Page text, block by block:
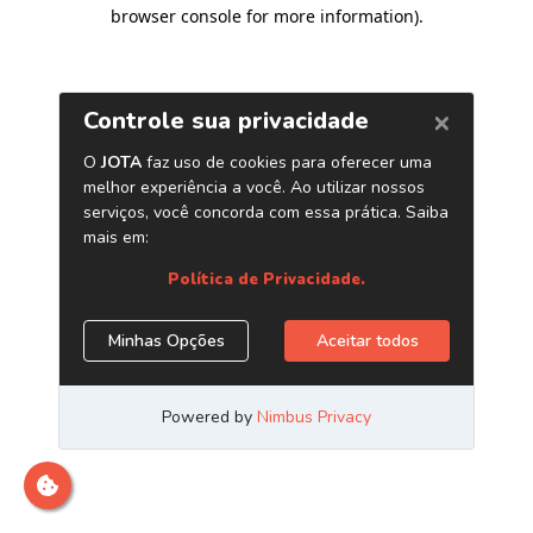
browser console for more information).